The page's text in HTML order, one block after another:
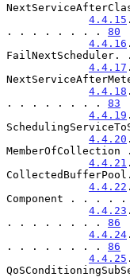
4.4.15
. . . . . . . . 80
4.4.16
4.4.17
4.4.18
. . . . . . . . 83
4.4.19
4.4.20
4.4.21
4.4.22
Component . . . .
4.4.23
. . . . . . . . 86
4.4.24
. . . . . . . . 86
4.4.25